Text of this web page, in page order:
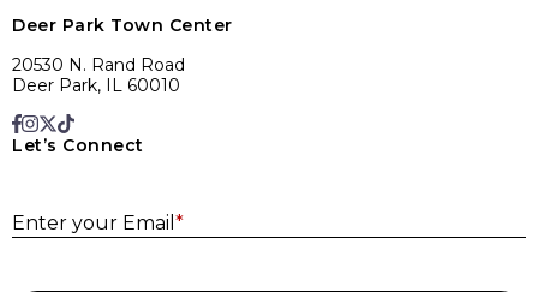
Deer Park Town Center
20530 N. Rand Road
Deer Park, IL 60010
Let’s Connect
Enter your Email *